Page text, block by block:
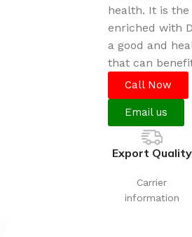
health. It is
enriched with
a good and
that can
Call Now
Email us
Export Quality
Carrier
information